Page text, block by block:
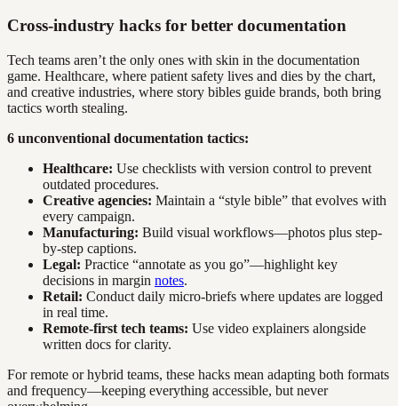
Cross-industry hacks for better documentation
Tech teams aren’t the only ones with skin in the documentation
game. Healthcare, where patient safety lives and dies by the chart,
and creative industries, where story bibles guide brands, both bring
tactics worth stealing.
6 unconventional documentation tactics:
Healthcare: Use checklists with version control to prevent
outdated procedures.
Creative agencies: Maintain a “style bible” that evolves with
every campaign.
Manufacturing: Build visual workflows—photos plus step-
by-step captions.
Legal: Practice “annotate as you go”—highlight key
decisions in margin notes.
Retail: Conduct daily micro-briefs where updates are logged
in real time.
Remote-first tech teams: Use video explainers alongside
written docs for clarity.
For remote or hybrid teams, these hacks mean adapting both formats
and frequency—keeping everything accessible, but never